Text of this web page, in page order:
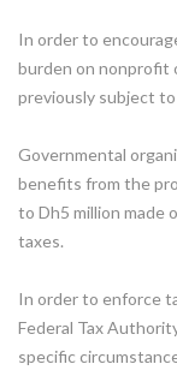
In order to
burden on nonprofit
previously subject
Governmental
benefits from the
to Dh5 million made
taxes.
In order to enforce
Federal Tax
specific